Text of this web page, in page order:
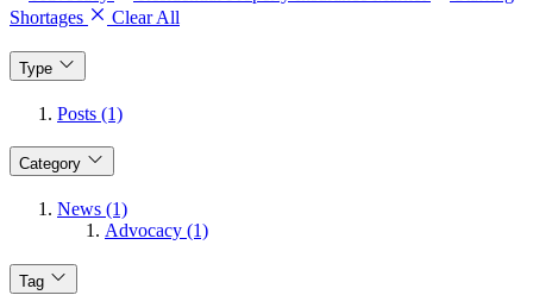
Shortages
Clear All
Type
Posts (1)
Category
News (1)
Advocacy (1)
Tag